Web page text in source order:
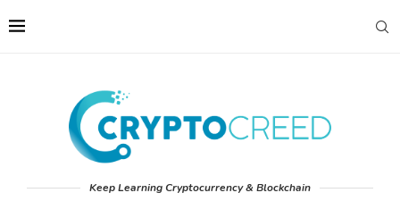
Keep Learning Cryptocurrency & Blockchain